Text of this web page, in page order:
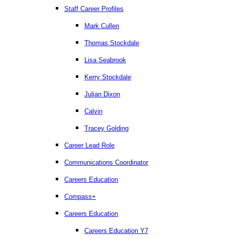
Staff Career Profiles
Mark Cullen
Thomas Stockdale
Lisa Seabrook
Kerry Stockdale
Julian Dixon
Calvin
Tracey Golding
Career Lead Role
Communications Coordinator
Careers Education
Compass+
Careers Education
Careers Education Y7